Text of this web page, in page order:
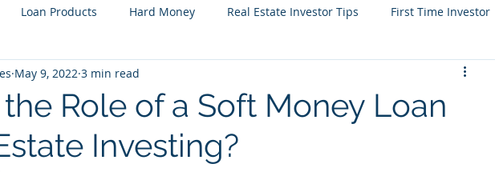
Loan Products Hard Money Real Estate Investor Tips First Time Investor
Term Loans NO-DOC Loans
Role of a Soft Money Loan
Investing?
May 9, 2022 3 min read